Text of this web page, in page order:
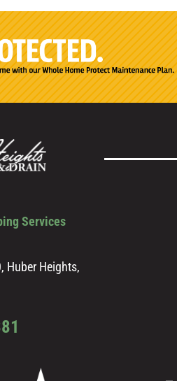
Services
Huber Heights,